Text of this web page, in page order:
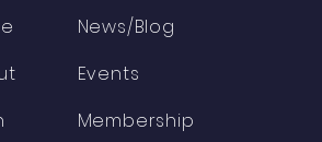
News/Blog
Events
Membership